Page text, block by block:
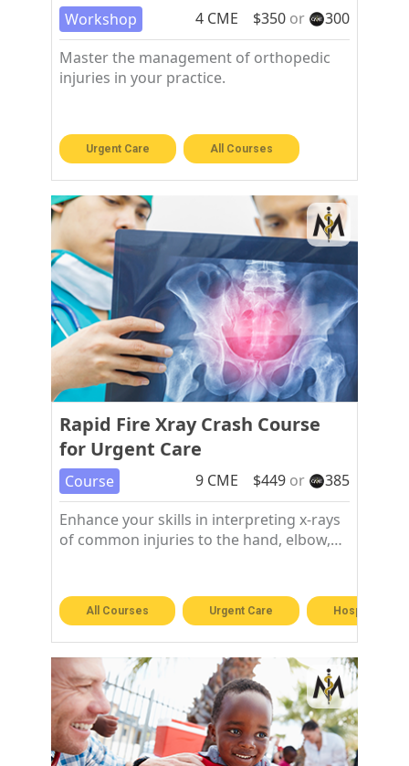
Workshop 4CME $350 or
300
Master the management of orthopedic
injuries in your practice.
Urgent Care All Courses
Rapid Fire Xray Crash Course
for Urgent Care
Course 9CME $449 or
385
Enhance your skills in interpreting x-rays
of common injuries to the hand, elbow,
All Courses Urgent Care Hospitalist &